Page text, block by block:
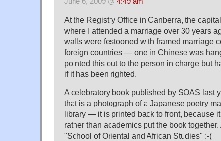
At the Registry Office in Canberra, the
where I attended a marriage over 30 years
walls were festooned with framed marriage
foreign countries — one in Chinese was
pointed this out to the person in charge but
if it has been righted.
A celebratory book published by SOAS last
that is a photograph of a Japanese poetry
library — it is printed back to front, because
rather than academics put the book
"School of Oriental and African Studies" :-(